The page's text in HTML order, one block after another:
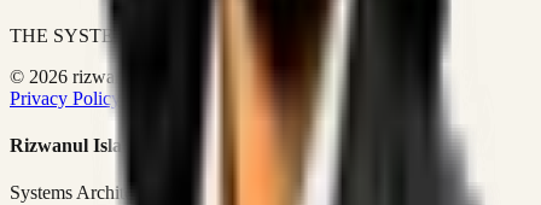
THE SYSTEMS ARCHITECT
© 2026 rizwanulafraim.com. All rights reserved.
Privacy Policy
Terms of Use Cookie Policy
Rizwanul Islam Afraim
Systems Architect • GTM Ops